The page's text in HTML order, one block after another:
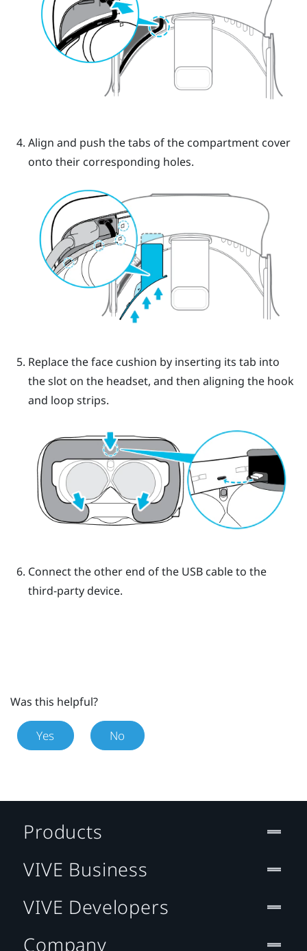
Align and push the tabs of the compartment cover
onto their corresponding holes.
Replace the face cushion by inserting its tab into
the slot on the headset, and then aligning the hook
and loop strips.
Connect the other end of the USB cable to the
third-party device.
Was this helpful?
Yes No
Products
VIVE Business
VIVE Developers
Company